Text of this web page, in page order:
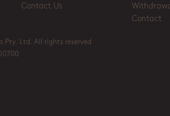
Contact Us
Contact
Pty. Ltd. All rights reserved